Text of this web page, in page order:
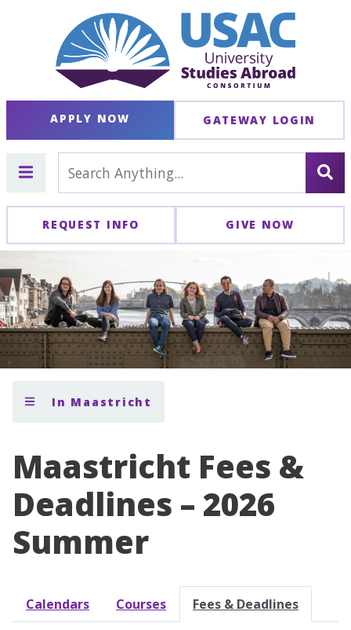
APPLY NOW GATEWAY LOGIN
REQUEST INFO GIVE NOW
In Maastricht
Maastricht Fees &
Deadlines – 2026
Summer
Calendars Courses Fees & Deadlines